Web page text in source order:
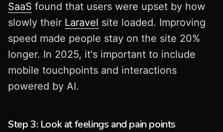
SaaS found that users were upset by how
slowly their Laravel site loaded. Improving
speed made people stay on the site 20%
longer. In 2025, it's important to include
mobile touchpoints and interactions
powered by AI.
Step 3: Look at feelings and pain points